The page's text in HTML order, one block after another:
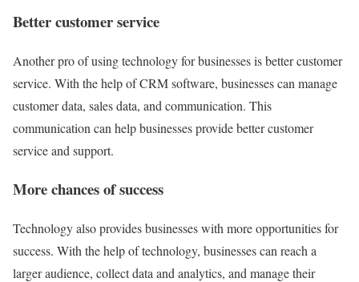
Better customer service
Another pro of using technology for businesses is better customer
service. With the help of CRM software, businesses can manage
customer data, sales data, and communication. This
communication can help businesses provide better customer
service and support.
More chances of success
Technology also provides businesses with more opportunities for
success. With the help of technology, businesses can reach a
larger audience, collect data and analytics, and manage their